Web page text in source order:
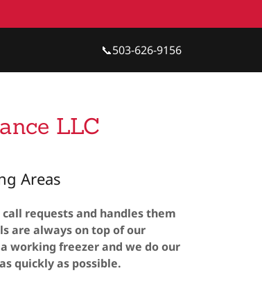
📞503-626-9156
LLC
Areas
requests and handles them
are always on top of our
working freezer and we do our
quickly as possible.